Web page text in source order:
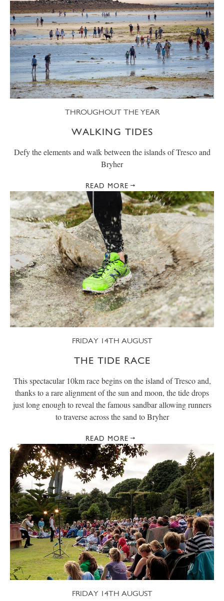
THROUGHOUT THE YEAR
WALKING TIDES
Defy the elements and walk between the islands of Tresco and
Bryher
READ MORE
FRIDAY 14TH AUGUST
THE TIDE RACE
This spectacular 10km race begins on the island of Tresco and,
thanks to a rare alignment of the sun and moon, the tide drops
just long enough to reveal the famous sandbar allowing runners
to traverse across the sand to Bryher
READ MORE
FRIDAY 14TH AUGUST